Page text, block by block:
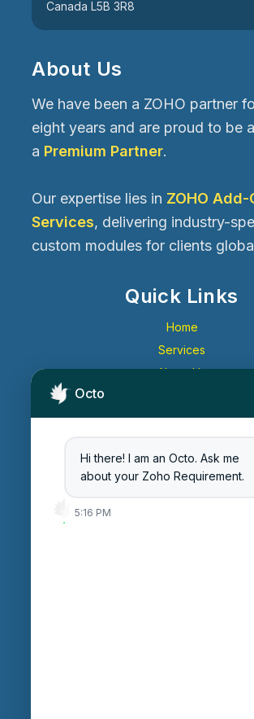
Octo
Hi there! I am an Octo. Ask me
about your Zoho Requirement.
5:16 PM
Canada L5B 3R8
About Us
We have been a ZOHO partner
eight years and are proud to be
a Premium Partner.
Our expertise lies in ZOHO Add-
Services, delivering industry-
custom modules for clients
Quick Links
Home
Services
About Us
Get Started
Blog
Careers
Login